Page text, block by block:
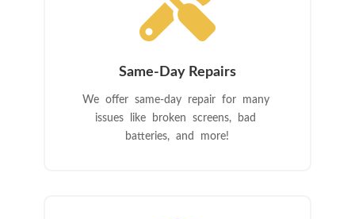
Same-Day Repairs
We offer same-day repair for many
issues like broken screens, bad
batteries, and more!